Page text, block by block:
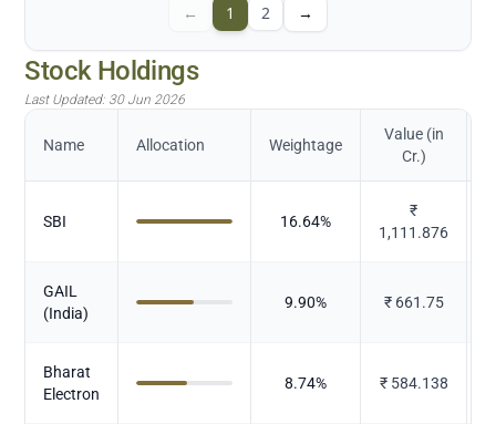
← 1 2 →
Stock Holdings
Last Updated: 30 Jun 2026
Name Allocation Weightage
Value (in
Cr.)
SBI 16.64%
₹
1,111.876
GAIL
(India)
9.90% ₹ 661.75
Bharat
Electron
8.74% ₹ 584.138